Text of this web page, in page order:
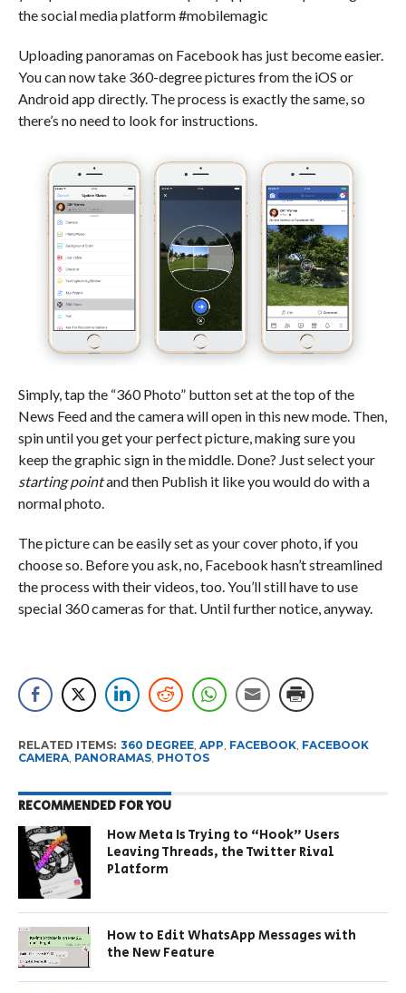
the social media platform #mobilemagic
Uploading panoramas on Facebook has just become easier.
You can now take 360-degree pictures from the iOS or
Android app directly. The process is exactly the same, so
there’s no need to look for instructions.
Simply, tap the “360 Photo” button set at the top of the
News Feed and the camera will open in this new mode. Then,
spin until you get your perfect picture, making sure you
keep the graphic sign in the middle. Done? Just select your
starting pointand then Publish it like you would do with a
normal photo.
The picture can be easily set as your cover photo, if you
choose so. Before you ask, no, Facebook hasn’t streamlined
the process with their videos, too. You’ll still have to use
special 360 cameras for that. Until further notice, anyway.
RELATED ITEMS: 360 DEGREE, APP FACEBOOK, FACEBOOK
CAMERA, PANORAMAS, PHOTOS
RECOMMENDED FOR YOU
How Meta Is Trying to “Hook” Users
Leaving Threads, the Twitter Rival
Platform
How to Edit WhatsApp Messages with
the New Feature